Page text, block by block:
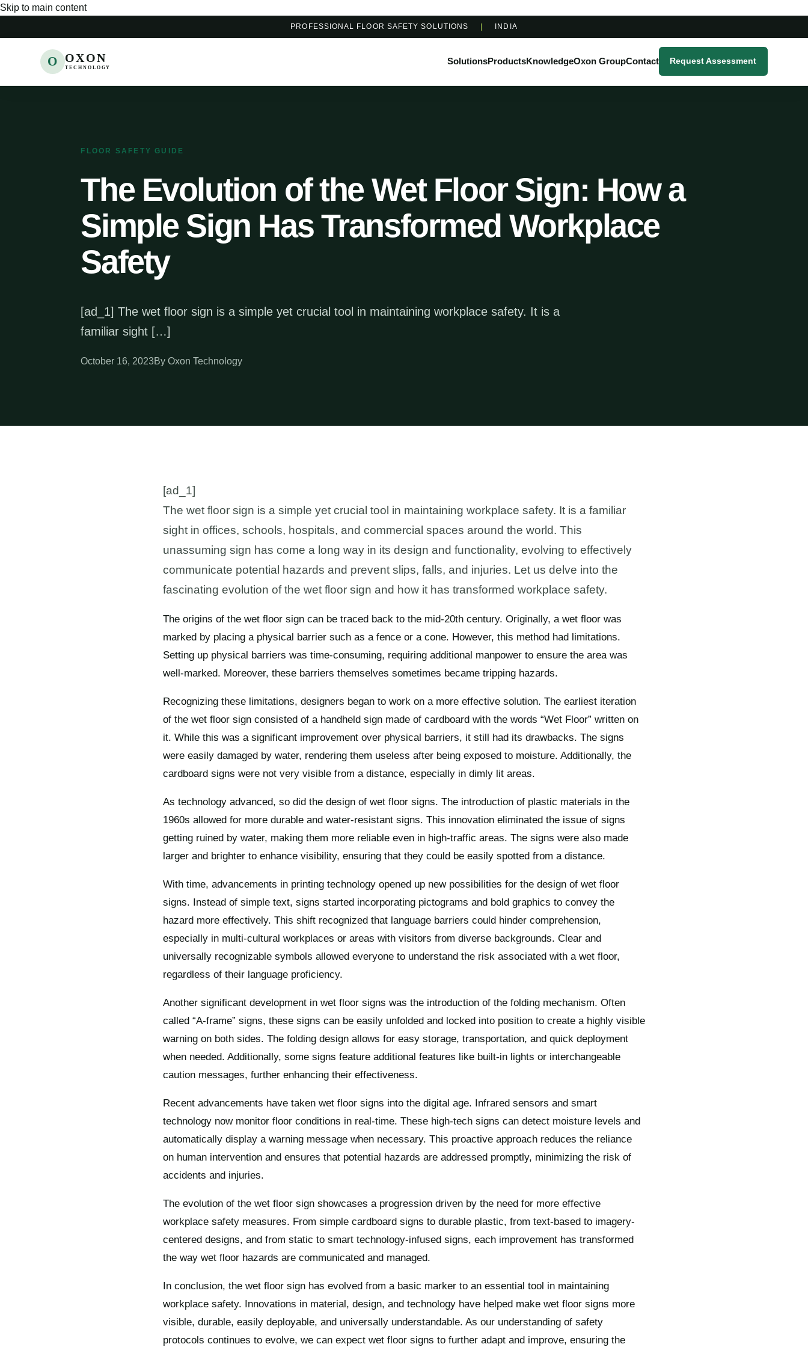
Skip to main content
PROFESSIONAL FLOOR SAFETY SOLUTIONS | INDIA
O OXON
TECHNOLOGY
SolutionsProductsKnowledgeOxon GroupContact Request Assessment
FLOOR SAFETY GUIDE
The Evolution of the Wet Floor Sign: How a
Simple Sign Has Transformed Workplace
Safety
[ad_1] The wet floor sign is a simple yet crucial tool in maintaining workplace safety. It is a
familiar sight […]
October 16, 2023By Oxon Technology
[ad_1]
The wet floor sign is a simple yet crucial tool in maintaining workplace safety. It is a familiar
sight in offices, schools, hospitals, and commercial spaces around the world. This
unassuming sign has come a long way in its design and functionality, evolving to effectively
communicate potential hazards and prevent slips, falls, and injuries. Let us delve into the
fascinating evolution of the wet floor sign and how it has transformed workplace safety.
The origins of the wet floor sign can be traced back to the mid-20th century. Originally, a wet floor was
marked by placing a physical barrier such as a fence or a cone. However, this method had limitations.
Setting up physical barriers was time-consuming, requiring additional manpower to ensure the area was
well-marked. Moreover, these barriers themselves sometimes became tripping hazards.
Recognizing these limitations, designers began to work on a more effective solution. The earliest iteration
of the wet floor sign consisted of a handheld sign made of cardboard with the words “Wet Floor” written on
it. While this was a significant improvement over physical barriers, it still had its drawbacks. The signs
were easily damaged by water, rendering them useless after being exposed to moisture. Additionally, the
cardboard signs were not very visible from a distance, especially in dimly lit areas.
As technology advanced, so did the design of wet floor signs. The introduction of plastic materials in the
1960s allowed for more durable and water-resistant signs. This innovation eliminated the issue of signs
getting ruined by water, making them more reliable even in high-traffic areas. The signs were also made
larger and brighter to enhance visibility, ensuring that they could be easily spotted from a distance.
With time, advancements in printing technology opened up new possibilities for the design of wet floor
signs. Instead of simple text, signs started incorporating pictograms and bold graphics to convey the
hazard more effectively. This shift recognized that language barriers could hinder comprehension,
especially in multi-cultural workplaces or areas with visitors from diverse backgrounds. Clear and
universally recognizable symbols allowed everyone to understand the risk associated with a wet floor,
regardless of their language proficiency.
Another significant development in wet floor signs was the introduction of the folding mechanism. Often
called “A-frame” signs, these signs can be easily unfolded and locked into position to create a highly visible
warning on both sides. The folding design allows for easy storage, transportation, and quick deployment
when needed. Additionally, some signs feature additional features like built-in lights or interchangeable
caution messages, further enhancing their effectiveness.
Recent advancements have taken wet floor signs into the digital age. Infrared sensors and smart
technology now monitor floor conditions in real-time. These high-tech signs can detect moisture levels and
automatically display a warning message when necessary. This proactive approach reduces the reliance
on human intervention and ensures that potential hazards are addressed promptly, minimizing the risk of
accidents and injuries.
The evolution of the wet floor sign showcases a progression driven by the need for more effective
workplace safety measures. From simple cardboard signs to durable plastic, from text-based to imagery-
centered designs, and from static to smart technology-infused signs, each improvement has transformed
the way wet floor hazards are communicated and managed.
In conclusion, the wet floor sign has evolved from a basic marker to an essential tool in maintaining
workplace safety. Innovations in material, design, and technology have helped make wet floor signs more
visible, durable, easily deployable, and universally understandable. As our understanding of safety
protocols continues to evolve, we can expect wet floor signs to further adapt and improve, ensuring the